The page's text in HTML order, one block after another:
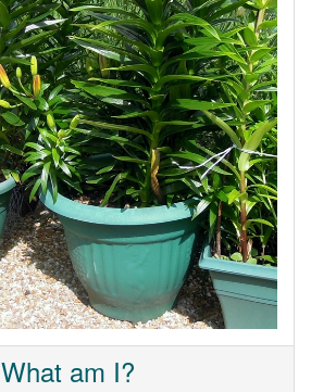
What am I?